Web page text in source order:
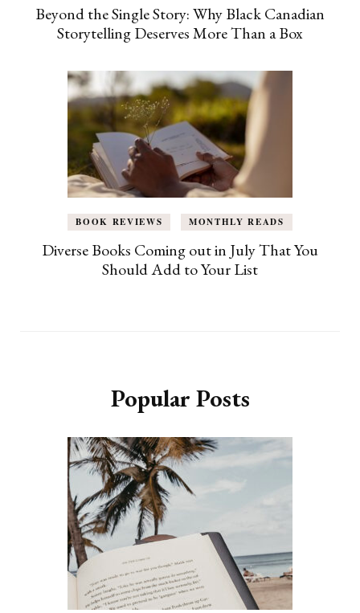
Beyond the Single Story: Why Black Canadian
Storytelling Deserves More Than a Box
BOOK REVIEWS MONTHLY READS
Diverse Books Coming out in July That You
Should Add to Your List
Popular Posts